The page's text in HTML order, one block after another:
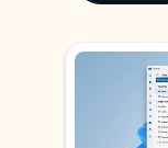
Showing slide 1 of 3